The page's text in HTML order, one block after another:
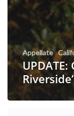
Appellate